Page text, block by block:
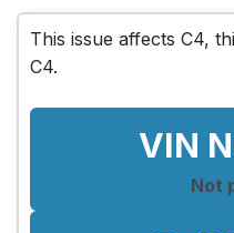
This issue affects C4,
C4.
VIN
Not